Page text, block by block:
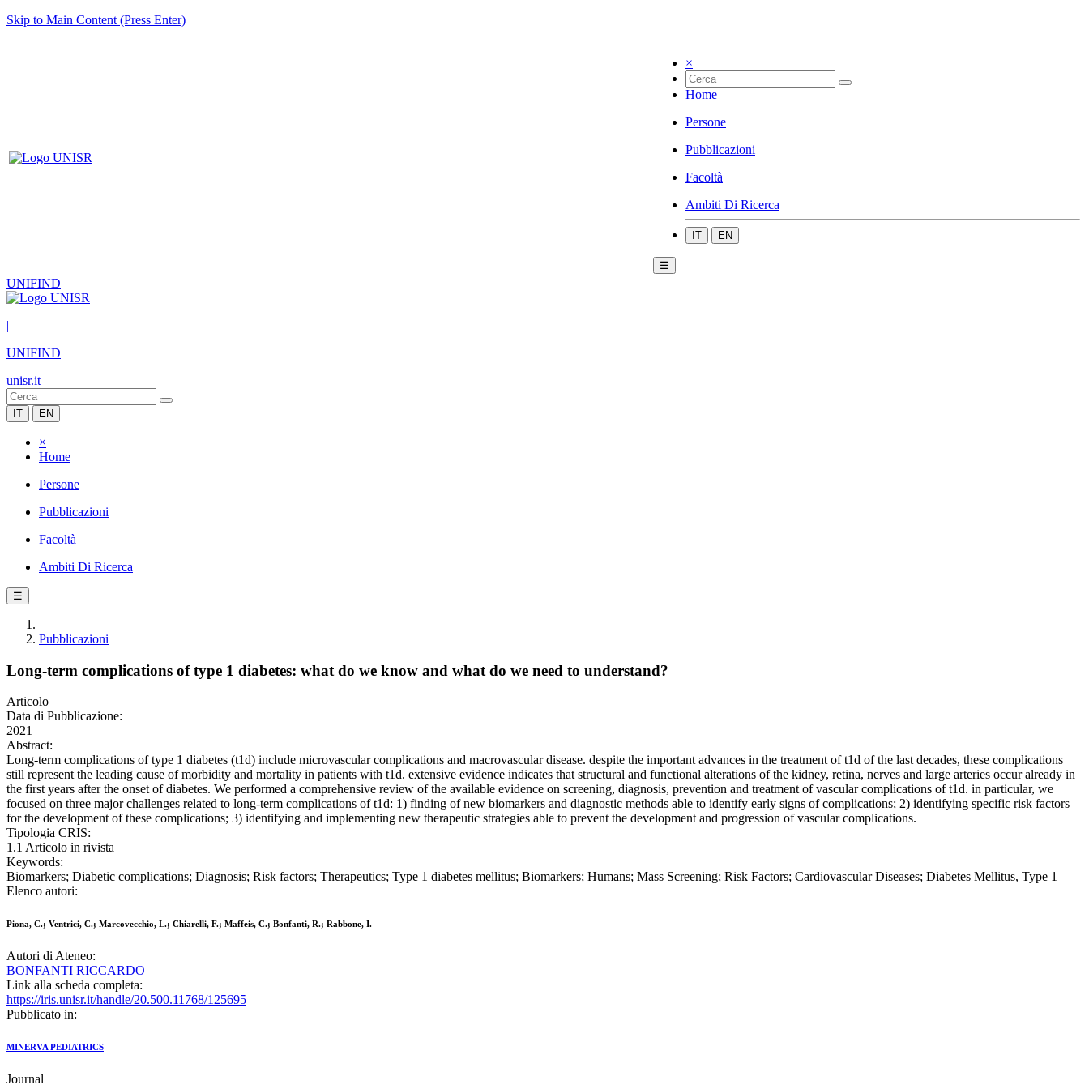
Skip to Main Content (Press Enter)
×
Home
Persone
Pubblicazioni
Facoltà
Ambiti Di Ricerca
IT EN
☰
UNIFIND
|
UNIFIND
unisr.it
IT EN
×
Home
Persone
Pubblicazioni
Facoltà
Ambiti Di Ricerca
☰
Pubblicazioni
Long-term complications of type 1 diabetes: what do we know and what do we need to understand?
Articolo
Data di Pubblicazione:
2021
Abstract:
Long-term complications of type 1 diabetes (t1d) include microvascular complications and macrovascular disease. despite the important advances in the treatment of t1d of the last decades, these complications
still represent the leading cause of morbidity and mortality in patients with t1d. extensive evidence indicates that structural and functional alterations of the kidney, retina, nerves and large arteries occur already in
the first years after the onset of diabetes. We performed a comprehensive review of the available evidence on screening, diagnosis, prevention and treatment of vascular complications of t1d. in particular, we
focused on three major challenges related to long-term complications of t1d: 1) finding of new biomarkers and diagnostic methods able to identify early signs of complications; 2) identifying specific risk factors
for the development of these complications; 3) identifying and implementing new therapeutic strategies able to prevent the development and progression of vascular complications.
Tipologia CRIS:
1.1 Articolo in rivista
Keywords:
Biomarkers; Diabetic complications; Diagnosis; Risk factors; Therapeutics; Type 1 diabetes mellitus; Biomarkers; Humans; Mass Screening; Risk Factors; Cardiovascular Diseases; Diabetes Mellitus, Type 1
Elenco autori:
Piona, C.; Ventrici, C.; Marcovecchio, L.; Chiarelli, F.; Maffeis, C.; Bonfanti, R.; Rabbone, I.
Autori di Ateneo:
BONFANTI RICCARDO
Link alla scheda completa:
https://iris.unisr.it/handle/20.500.11768/125695
Pubblicato in:
MINERVA PEDIATRICS
Journal